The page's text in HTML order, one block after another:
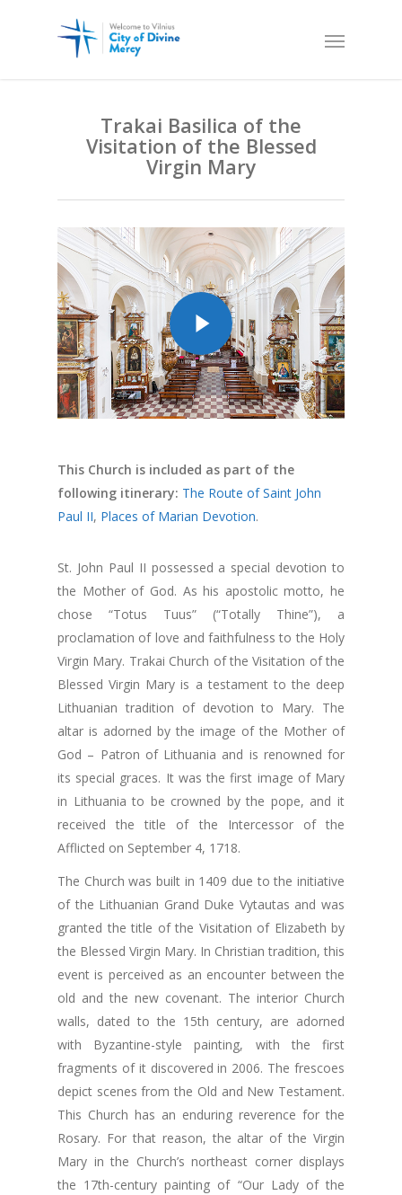
Trakai Basilica of the
Visitation of the Blessed
Virgin Mary
This Church is included as part of the
following itinerary: The Route of Saint John
Paul II, Places of Marian Devotion.
St. John Paul II possessed a special devotion to
the Mother of God. As his apostolic motto, he
chose “Totus Tuus” (“Totally Thine”), a
proclamation of love and faithfulness to the Holy
Virgin Mary. Trakai Church of the Visitation of the
Blessed Virgin Mary is a testament to the deep
Lithuanian tradition of devotion to Mary. The
altar is adorned by the image of the Mother of
God – Patron of Lithuania and is renowned for
its special graces. It was the first image of Mary
in Lithuania to be crowned by the pope, and it
received the title of the Intercessor of the
Afflicted on September 4, 1718.
The Church was built in 1409 due to the initiative
of the Lithuanian Grand Duke Vytautas and was
granted the title of the Visitation of Elizabeth by
the Blessed Virgin Mary. In Christian tradition, this
event is perceived as an encounter between the
old and the new covenant. The interior Church
walls, dated to the 15th century, are adorned
with Byzantine-style painting, with the first
fragments of it discovered in 2006. The frescoes
depict scenes from the Old and New Testament.
This Church has an enduring reverence for the
Rosary. For that reason, the altar of the Virgin
Mary in the Church’s northeast corner displays
the 17th-century painting of “Our Lady of the